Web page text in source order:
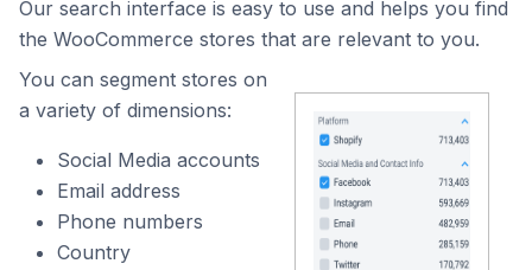
Our search interface is easy to use and helps you find
the WooCommerce stores that are relevant to you.
You can segment stores on
a variety of dimensions:
Social Media accounts
Email address
Phone numbers
Country